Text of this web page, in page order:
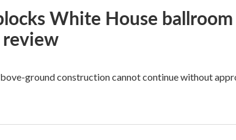
White House
ground construction cannot continue without